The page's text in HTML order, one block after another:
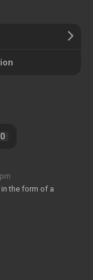
0
the form of a